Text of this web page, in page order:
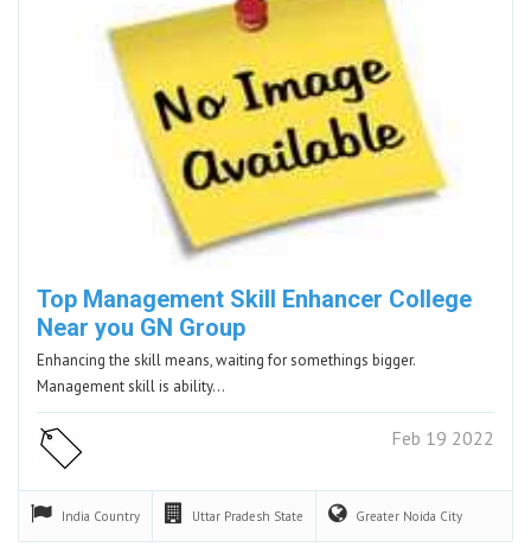
Top Management Skill Enhancer College
Near you GN Group
Enhancing the skill means, waiting for somethings bigger.
Management skill is ability…
Feb 19 2022
India Country Uttar Pradesh State Greater Noida City